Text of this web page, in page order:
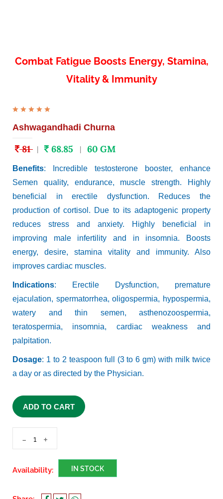
Combat Fatigue Boosts Energy, Stamina,
Vitality & Immunity
Ashwagandhadi Churna
81 68.85 60 GM
Benefits: Incredible testosterone booster, enhance
Semen quality, endurance, muscle strength. Highly
beneficial in erectile dysfunction. Reduces the
production of cortisol. Due to its adaptogenic property
reduces stress and anxiety. Highly beneficial in
improving male infertility and in insomnia. Boosts
energy, desire, stamina vitality and immunity. Also
improves cardiac muscles.
Indications: Erectile Dysfunction, premature
ejaculation, spermatorrhea, oligospermia, hypospermia,
watery and thin semen, asthenozoospermia,
teratospermia, insomnia, cardiac weakness and
palpitation.
Dosage: 1 to 2 teaspoon full (3 to 6 gm) with milk twice
a day or as directed by the Physician.
ADD TO CART
- +
Availability: IN STOCK